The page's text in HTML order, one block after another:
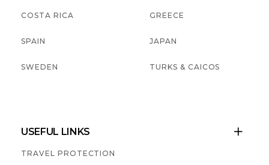
COSTA RICA
SPAIN
SWEDEN
GREECE
JAPAN
TURKS & CAICOS
USEFUL LINKS 
TRAVEL PROTECTION